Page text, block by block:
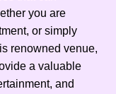
you are
or simply
renowned venue,
a valuable
and